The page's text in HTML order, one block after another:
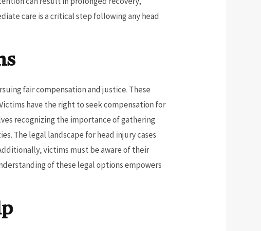
care is a critical step following any head
fair compensation and justice. These
have the right to seek compensation for
recognizing the importance of gathering
The legal landscape for head injury cases
victims must be aware of their
of these legal options empowers